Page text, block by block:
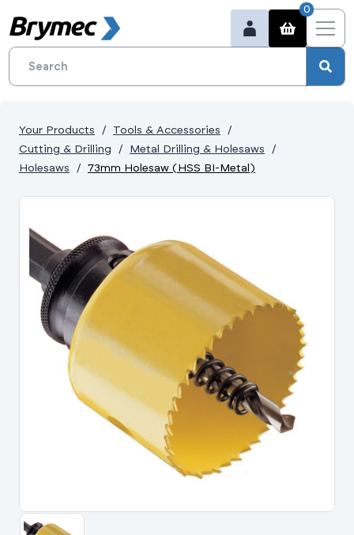
0
Portal Log In /
Your Products
Tools & Accessories
Cutting & Drilling
Metal Drilling & Holesaws
Holesaws
73mm Holesaw (HSS BI-Metal)